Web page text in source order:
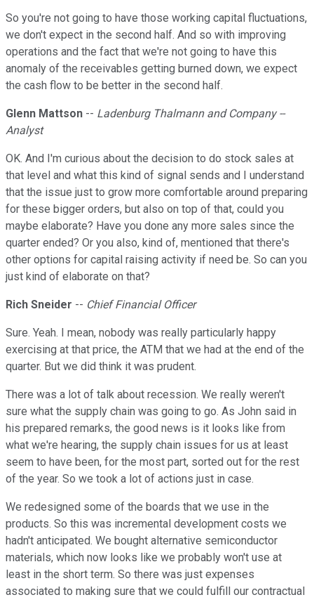
So you're not going to have those working capital fluctuations,
we don't expect in the second half. And so with improving
operations and the fact that we're not going to have this
anomaly of the receivables getting burned down, we expect
the cash flow to be better in the second half.
Glenn Mattson -- Ladenburg Thalmann and Company --
Analyst
OK. And I'm curious about the decision to do stock sales at
that level and what this kind of signal sends and I understand
that the issue just to grow more comfortable around preparing
for these bigger orders, but also on top of that, could you
maybe elaborate? Have you done any more sales since the
quarter ended? Or you also, kind of, mentioned that there's
other options for capital raising activity if need be. So can you
just kind of elaborate on that?
Rich Sneider -- Chief Financial Officer
Sure. Yeah. I mean, nobody was really particularly happy
exercising at that price, the ATM that we had at the end of the
quarter. But we did think it was prudent.
There was a lot of talk about recession. We really weren't
sure what the supply chain was going to go. As John said in
his prepared remarks, the good news is it looks like from
what we're hearing, the supply chain issues for us at least
seem to have been, for the most part, sorted out for the rest
of the year. So we took a lot of actions just in case.
We redesigned some of the boards that we use in the
products. So this was incremental development costs we
hadn't anticipated. We bought alternative semiconductor
materials, which now looks like we probably won't use at
least in the short term. So there was just expenses
associated to making sure that we could fulfill our contractual